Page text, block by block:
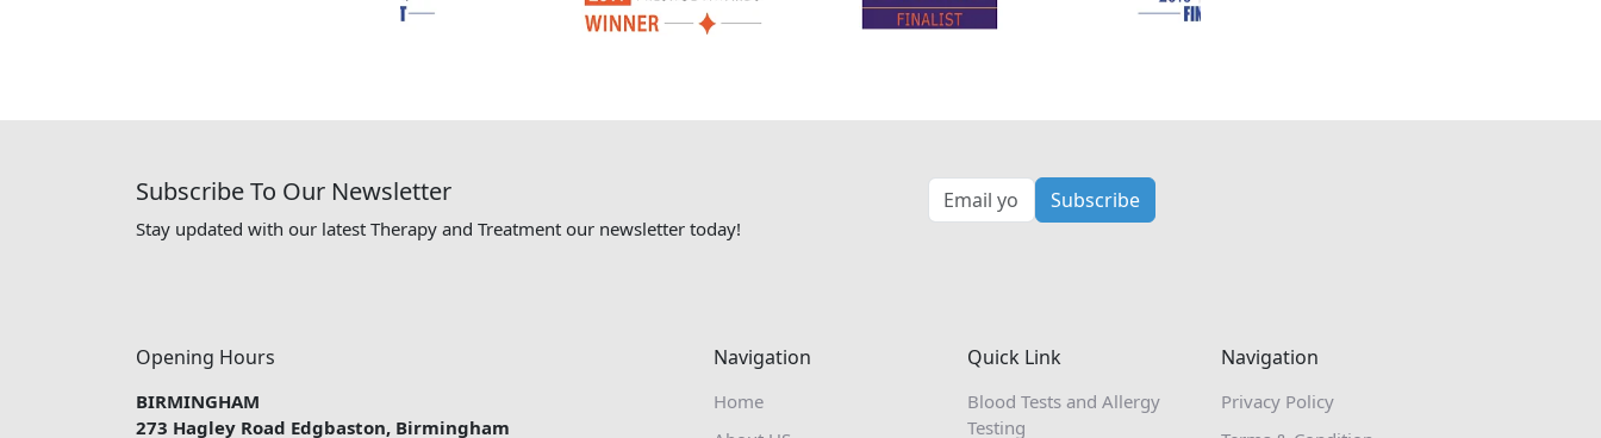
Subscribe To Our Newsletter
Stay updated with our latest Therapy and Treatment our newsletter today!
Subscribe
Opening Hours
BIRMINGHAM
273 Hagley Road Edgbaston, Birmingham
Navigation
Home
Quick Link
Blood Tests and Allergy
Testing
Navigation
Privacy Policy